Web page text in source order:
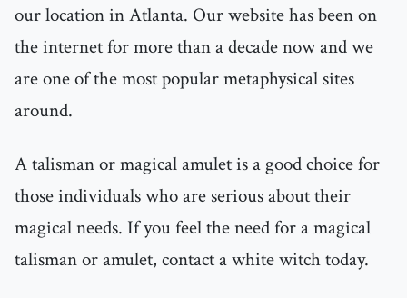
our location in Atlanta. Our website has been on
the internet for more than a decade now and we
are one of the most popular metaphysical sites
around.
A talisman or magical amulet is a good choice for
those individuals who are serious about their
magical needs. If you feel the need for a magical
talisman or amulet, contact a white witch today.